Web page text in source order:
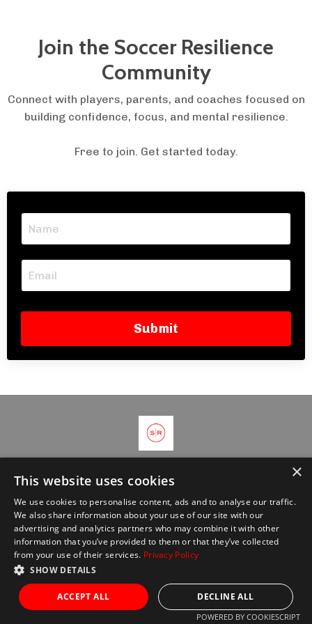
Join the Soccer Resilience
Community
Connect with players, parents, and coaches focused on
building confidence, focus, and mental resilience.
Free to join. Get started today.
Submit
© 2026 Kajabi ×
This website uses cookies
We use cookies to personalise content, ads and to analyse our traffic.
We also share information about your use of our site with our
advertising and analytics partners who may combine it with other
information that you’ve provided to them or that they’ve collected
from your use of their services. Privacy Policy
SHOW DETAILS
ACCEPT ALL DECLINE ALL
POWERED BY COOKIESCRIPT